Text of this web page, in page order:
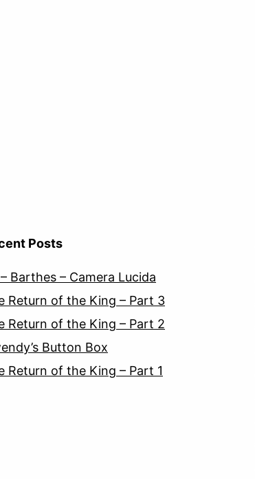
Posts
Barthes – Camera Lucida
Return of the King – Part 3
Return of the King – Part 2
Button Box
Return of the King – Part 1